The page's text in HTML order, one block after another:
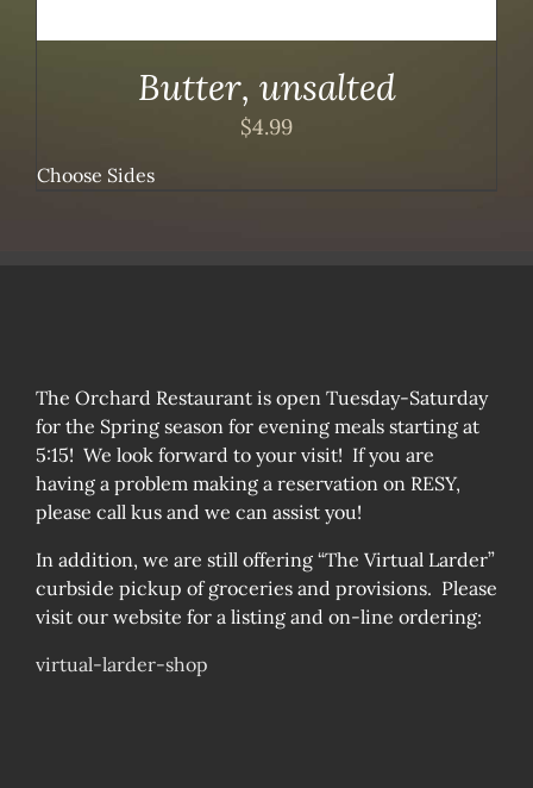
Butter, unsalted
$4.99
Choose Sides
The Orchard Restaurant is open Tuesday-Saturday
for the Spring season for evening meals starting at
5:15! We look forward to your visit! If you are
having a problem making a reservation on RESY,
please call kus and we can assist you!
In addition, we are still offering “The Virtual Larder”
curbside pickup of groceries and provisions. Please
visit our website for a listing and on-line ordering:
virtual-larder-shop